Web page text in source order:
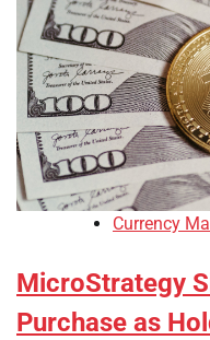
Currency
MicroStrategy
Purchase as